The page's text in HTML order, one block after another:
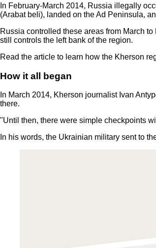
In February-March 2014, Russia illegally
(Arabat beli), landed on the Ad Peninsula,
Russia controlled these areas from March
still controls the left bank of the region.
Read the article to learn how the Kherson
How it all began
In March 2014, Kherson journalist Ivan
there.
"Until then, there were simple checkpoints
In his words, the Ukrainian military sent to